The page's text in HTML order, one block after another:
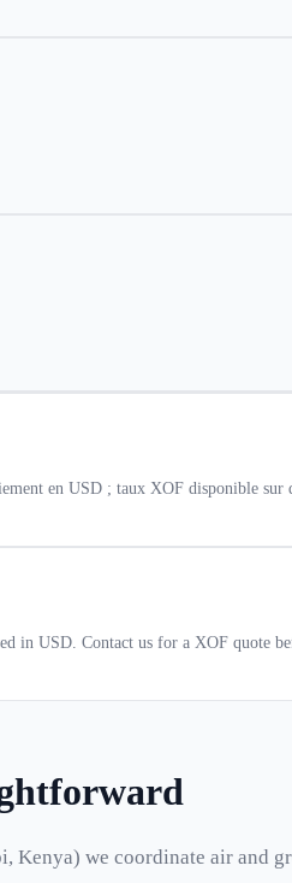
en USD ; taux XOF disponible sur
in USD. Contact us for a XOF quote
Kenya) we coordinate air and